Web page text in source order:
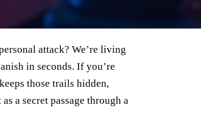
attack? We’re living
in seconds. If you’re
those trails hidden,
a secret passage through a